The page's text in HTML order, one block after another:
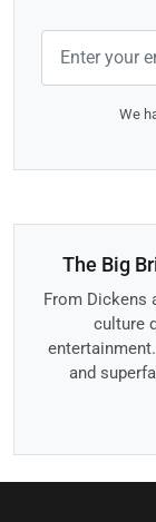
We
The Big
From Dickens
culture
and